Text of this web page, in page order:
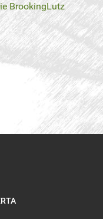
BrookingLutz